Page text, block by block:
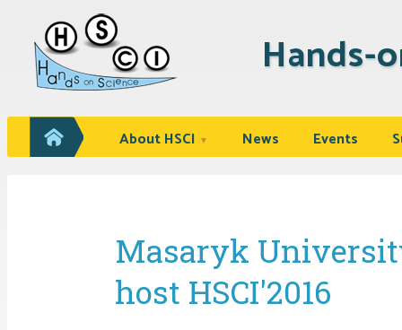
Hands-
About HSCI ▼ News Events
Masaryk
host HSCI'2016